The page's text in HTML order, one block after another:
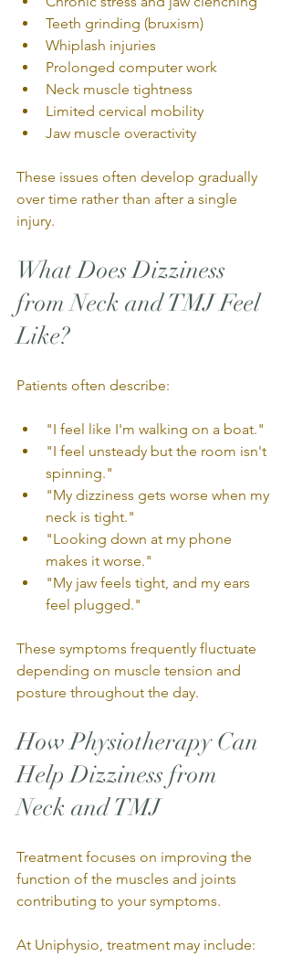
Teeth grinding (bruxism)
Whiplash injuries
Prolonged computer work
Neck muscle tightness
Limited cervical mobility
Jaw muscle overactivity
These issues often develop gradually
over time rather than after a single
injury.
What Does Dizziness
from Neck and TMJ Feel
Like?
Patients often describe:
"I feel like I'm walking on a boat."
"I feel unsteady but the room isn't
spinning."
"My dizziness gets worse when my
neck is tight."
"Looking down at my phone
makes it worse."
"My jaw feels tight, and my ears
feel plugged."
These symptoms frequently fluctuate
depending on muscle tension and
posture throughout the day.
How Physiotherapy Can
Help Dizziness from
Neck and TMJ
Treatment focuses on improving the
function of the muscles and joints
contributing to your symptoms.
At Uniphysio, treatment may include: